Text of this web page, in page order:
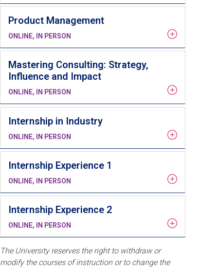
Product Management
ONLINE, IN PERSON
Mastering Consulting: Strategy,
Influence and Impact
ONLINE, IN PERSON
Internship in Industry
ONLINE, IN PERSON
Internship Experience 1
ONLINE, IN PERSON
Internship Experience 2
ONLINE, IN PERSON
The University reserves the right to withdraw or
modify the courses of instruction or to change the